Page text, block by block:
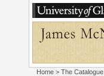
Home > The Catalogue